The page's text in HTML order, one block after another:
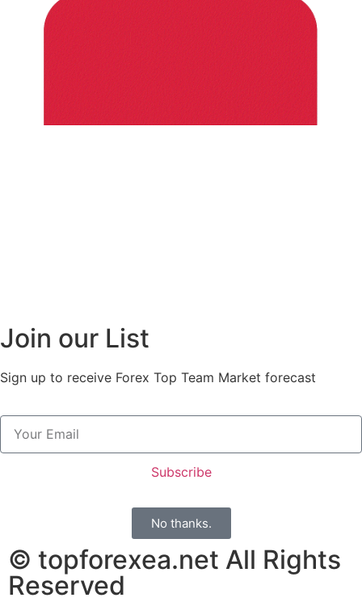
Join our List
Sign up to receive Forex Top Team Market forecast
Subscribe
No thanks.
© topforexea.net All Rights
Reserved